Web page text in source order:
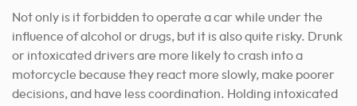
Not only is it forbidden to operate a car while under the
influence of alcohol or drugs, but it is also quite risky. Drunk
or intoxicated drivers are more likely to crash into a
motorcycle because they react more slowly, make poorer
decisions, and have less coordination. Holding intoxicated